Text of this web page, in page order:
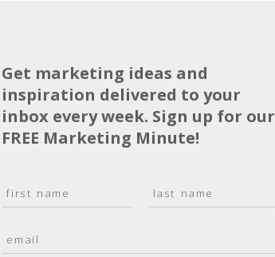
Get marketing ideas and
inspiration delivered to your
inbox every week. Sign up for our
FREE Marketing Minute!
a
*
s
t
m